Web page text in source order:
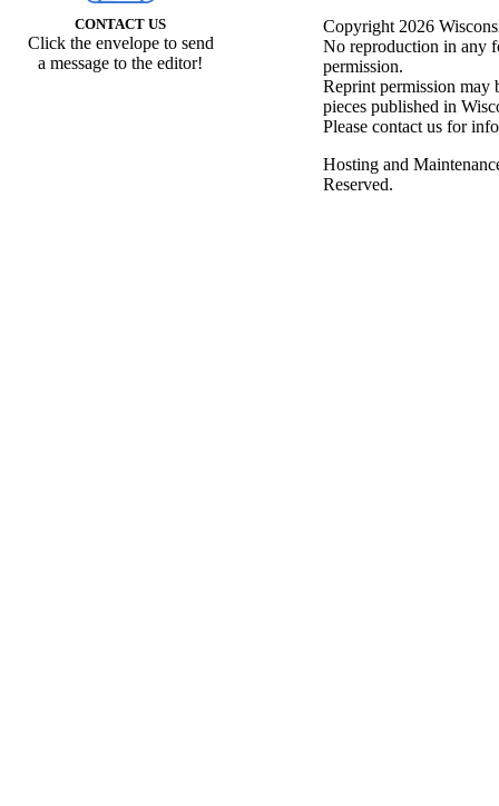
CONTACT US
Click the envelope to send
a message to the editor!
Copyright 2026
No reproduction in any
permission.
Reprint permission may
pieces published in
Please contact us for
Hosting and
Reserved.